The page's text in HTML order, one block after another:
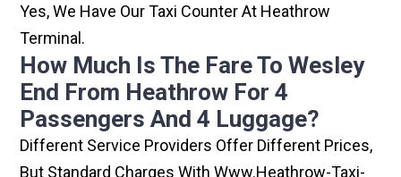
Yes, We Have Our Taxi Counter At Heathrow
Terminal.
How Much Is The Fare To Wesley
End From Heathrow For 4
Passengers And 4 Luggage?
Different Service Providers Offer Different Prices,
But Standard Charges With Www.heathrow-Taxi-